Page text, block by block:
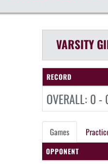
VARSITY
RECORD
OVERALL: 0
Games
OPPONENT